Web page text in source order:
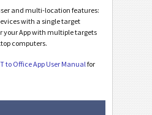
and multi-location features:
with a single target
your App with multiple targets
computers.
to Office App User Manualfor